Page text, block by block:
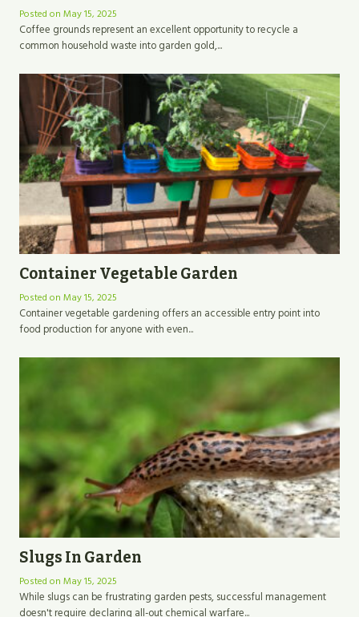
Posted on May 15, 2025
Coffee grounds represent an excellent opportunity to recycle a
common household waste into garden gold,...
Container Vegetable Garden
Posted on May 15, 2025
Container vegetable gardening offers an accessible entry point into
food production for anyone with even...
Slugs In Garden
Posted on May 15, 2025
While slugs can be frustrating garden pests, successful management
doesn't require declaring all-out chemical warfare...